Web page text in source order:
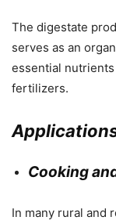
The digestate
serves as an
essential
fertilizers.
Cooking
In many rural and